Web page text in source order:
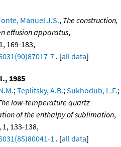
Manuel J.S., The construction,
effusion apparatus,
169-183,
7 . [all data]
1985
;Teplitsky, A.B.;Sukhodub, L.F.;
low-temperature quartz
of the enthalpy of sublimation,
1, 133-138,
1 . [all data]